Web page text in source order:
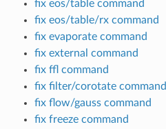
fix eos/table command
fix eos/table/rx command
fix evaporate command
fix external command
fix ffl command
fix filter/corotate command
fix flow/gauss command
fix freeze command